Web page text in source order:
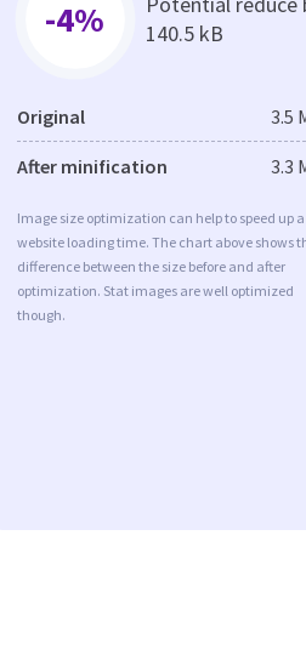
-4%
140.5 kB
Original 3.5
After minification 3.3
Image size optimization can help to speed up a
website loading time. The chart above shows
difference between the size before and after
optimization. Stat images are well optimized
though.